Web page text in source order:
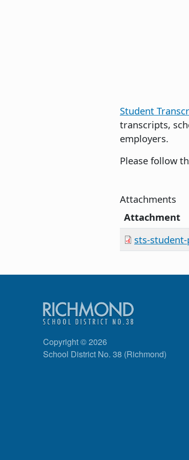
Student
transcripts,
employers.
Please follow
Attachments
Attachment
sts-
Copyright © 2026
School District No. 38 (Richmond)